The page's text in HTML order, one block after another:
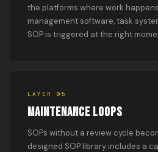
the platforms where work
management software, task
SOP is triggered at the right
LAYER 05
MAINTENANCE LOOPS
SOPs without a review cycle
designed SOP library includes a